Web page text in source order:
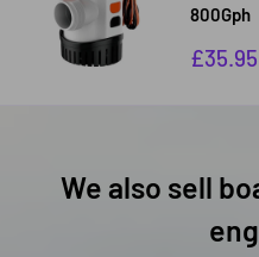
800Gph
Sale
We also sell